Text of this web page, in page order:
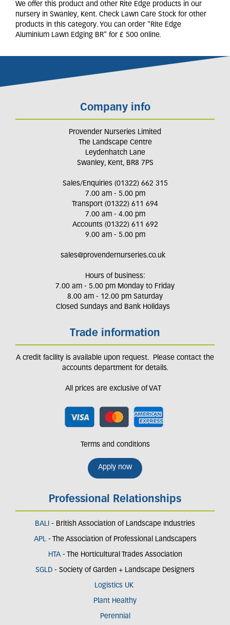
We offer this product and other Rite Edge products in our
nursery in Swanley, Kent. Check Lawn Care Stock for other
products in this category. You can order "Rite Edge
Aluminium Lawn Edging BR" for £ 500 online.
Company info
Provender Nurseries Limited
The Landscape Centre
Leydenhatch Lane
Swanley, Kent, BR8 7PS
Sales/Enquiries (01322) 662 315
7.00 am - 5.00 pm
Transport (01322) 611 694
7.00 am - 4.00 pm
Accounts (01322) 611 692
9.00 am - 5.00 pm
sales@provendernurseries.co.uk
Hours of business:
7.00 am - 5.00 pm Monday to Friday
8.00 am - 12.00 pm Saturday
Closed Sundays and Bank Holidays
Trade information
A credit facility is available upon request. Please contact the
accounts department for details.
All prices are exclusive of VAT
Terms and conditions
Apply now
Professional Relationships
BALI - British Association of Landscape Industries
APL- The Association of Professional Landscapers
HTA - The Horticultural Trades Association
SGLD - Society of Garden + Landscape Designers
Logistics UK
Plant Healthy
Perennial